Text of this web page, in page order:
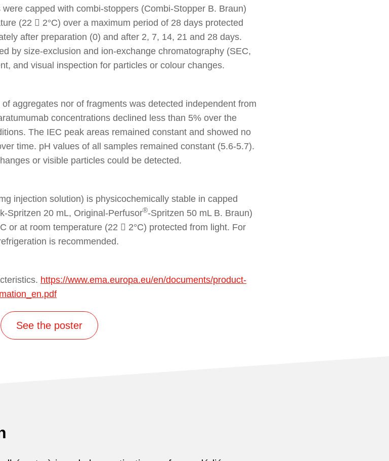
capped with combi-stoppers (Combi-Stopper B. Braun)
(22  2°C) over a maximum period of 28 days protected
after preparation (0) and after 2, 7, 14, 21 and 28 days.
by size-exclusion and ion-exchange chromatography (SEC,
and visual inspection for particles or colour changes.
aggregates nor of fragments was detected independent from
concentrations declined less than 5% over the
The IEC peak areas remained constant and showed no
time. pH values of all samples remained constant (5.6-5.7).
or visible particles could be detected.
injection solution) is physicochemically stable in capped
Spritzen 20 mL, Original-Perfusor®-Spritzen 50 mL B. Braun)
or at room temperature (22  2°C) protected from light. For
is recommended.
https://www.ema.europa.eu/en/documents/product-
See the poster